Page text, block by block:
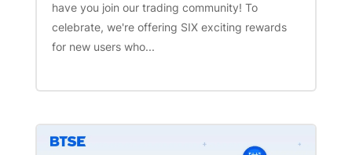
have you join our trading community! To
celebrate, we're offering SIX exciting rewards
for new users who...